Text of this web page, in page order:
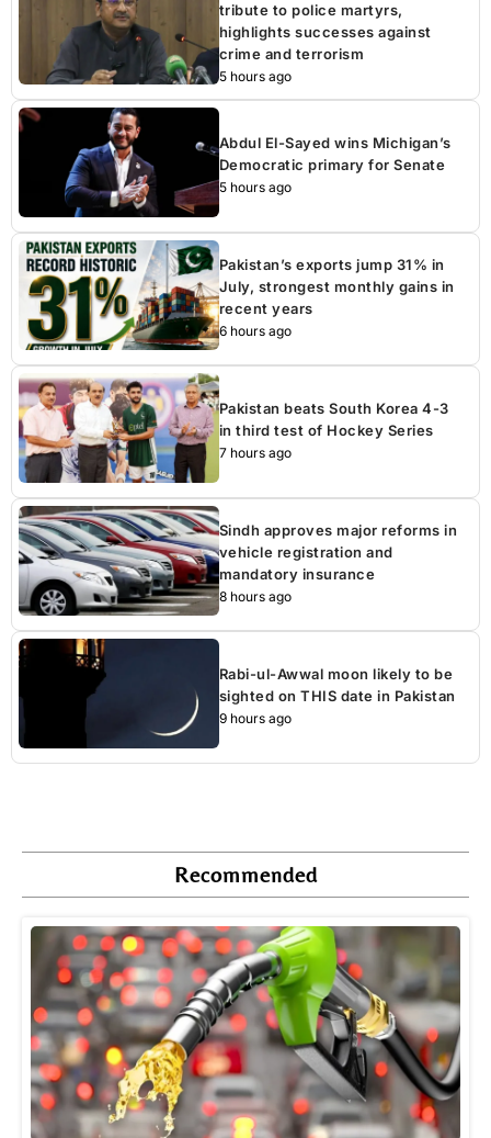
tribute to police martyrs,
highlights successes against
crime and terrorism
5 hours ago
Abdul El-Sayed wins Michigan’s
Democratic primary for Senate
5 hours ago
Pakistan’s exports jump 31% in
July, strongest monthly gains in
recent years
6 hours ago
Pakistan beats South Korea 4-3
in third test of Hockey Series
7 hours ago
Sindh approves major reforms in
vehicle registration and
mandatory insurance
8 hours ago
Rabi-ul-Awwal moon likely to be
sighted on THIS date in Pakistan
9 hours ago
Recommended